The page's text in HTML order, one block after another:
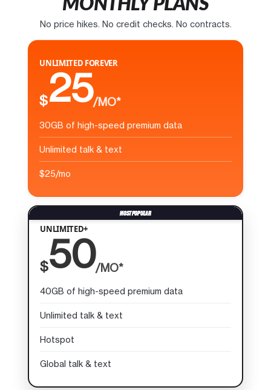
MONTHLY PLANS
No price hikes. No credit checks. No contracts.
UNLIMITED FOREVER
$25/MO*
30GB of high-speed premium data
Unlimited talk & text
$25/mo
UNLIMITED+
$50/MO*
40GB of high-speed premium data
Unlimited talk & text
Hotspot
Global talk & text